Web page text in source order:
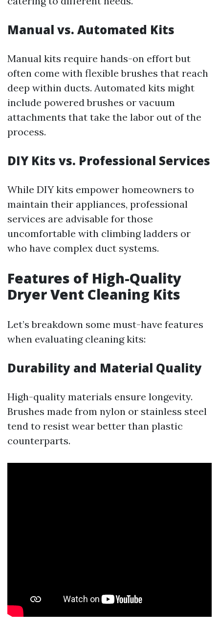
Manual vs. Automated Kits
Manual kits require hands-on effort but
often come with flexible brushes that reach
deep within ducts. Automated kits might
include powered brushes or vacuum
attachments that take the labor out of the
process.
DIY Kits vs. Professional Services
While DIY kits empower homeowners to
maintain their appliances, professional
services are advisable for those
uncomfortable with climbing ladders or
who have complex duct systems.
Features of High-Quality
Dryer Vent Cleaning Kits
Let’s breakdown some must-have features
when evaluating cleaning kits:
Durability and Material Quality
High-quality materials ensure longevity.
Brushes made from nylon or stainless steel
tend to resist wear better than plastic
counterparts.